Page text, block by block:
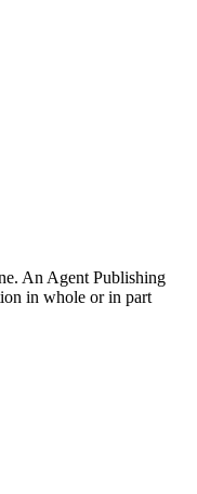
An Agent Publishing
in whole or in part